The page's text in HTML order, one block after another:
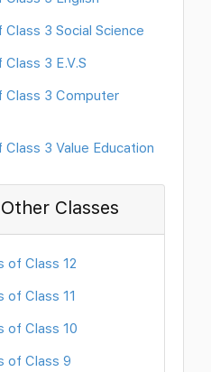
3 Social Science
3 E.V.S
Class 3 Computer
3 Value Education
Classes
of Class 12
of Class 11
of Class 10
of Class 9